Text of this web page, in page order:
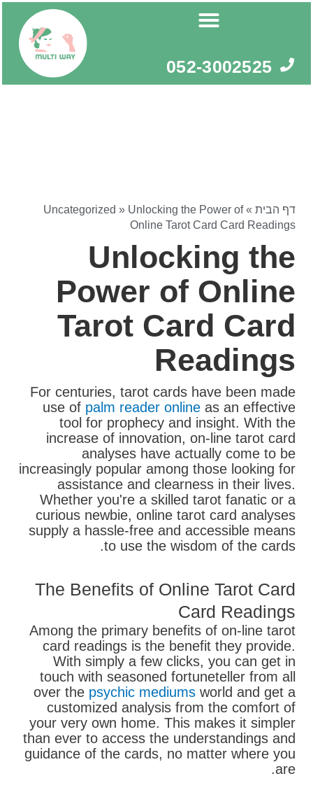
052-3002525
דף הבית »
Uncategorized » Unlocking the Power of
Online Tarot Card Card Readings
Unlocking the
Power of Online
Tarot Card Card
Readings
For centuries, tarot cards have been made
use of palm reader online as an effective
tool for prophecy and insight. With the
increase of innovation, on-line tarot card
analyses have actually come to be
increasingly popular among those looking for
assistance and clearness in their lives.
Whether you're a skilled tarot fanatic or a
curious newbie, online tarot card analyses
supply a hassle-free and accessible means
to use the wisdom of the cards.
The Benefits of Online Tarot Card
Card Readings
Among the primary benefits of on-line tarot
card readings is the benefit they provide.
With simply a few clicks, you can get in
touch with seasoned fortuneteller from all
over the psychic mediums world and get a
customized analysis from the comfort of
your very own home. This makes it simpler
than ever to access the understandings and
guidance of the cards, no matter where you
are.